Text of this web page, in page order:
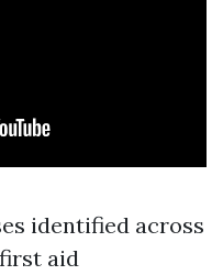
identified across
aid